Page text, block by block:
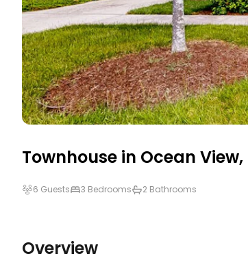
Townhouse in Ocean View,
6 Guests 3 Bedrooms 2 Bathrooms
Overview